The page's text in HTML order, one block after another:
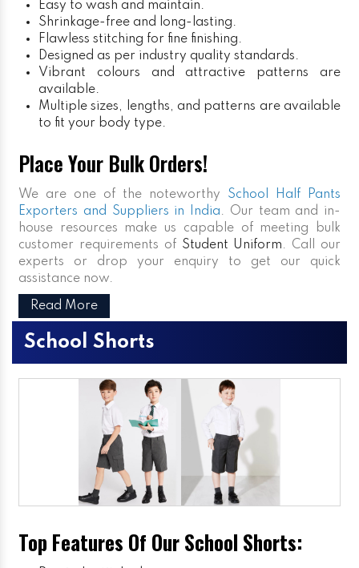
Easy to wash and maintain.
Shrinkage-free and long-lasting.
Flawless stitching for fine finishing.
Designed as per industry quality standards.
Vibrant colours and attractive patterns are
available.
Multiple sizes, lengths, and patterns are available
to fit your body type.
Place Your Bulk Orders!
We are one of the noteworthy School Half Pants
Exporters and Suppliers in India. Our team and in-
house resources make us capable of meeting bulk
customer requirements of Student Uniform. Call our
experts or drop your enquiry to get our quick
assistance now.
Read More
School Shorts
Top Features Of Our School Shorts: